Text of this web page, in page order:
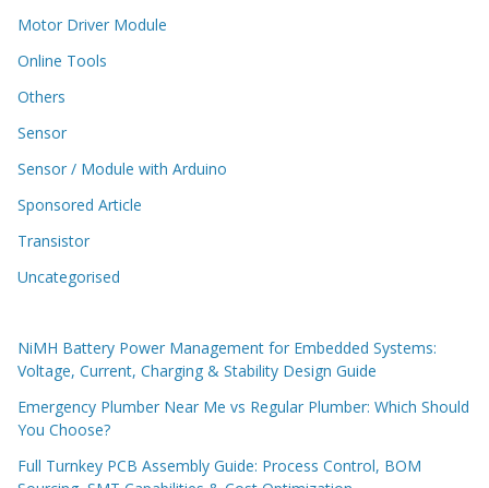
Motor Driver Module
Online Tools
Others
Sensor
Sensor / Module with Arduino
Sponsored Article
Transistor
Uncategorised
NiMH Battery Power Management for Embedded Systems:
Voltage, Current, Charging & Stability Design Guide
Emergency Plumber Near Me vs Regular Plumber: Which Should
You Choose?
Full Turnkey PCB Assembly Guide: Process Control, BOM